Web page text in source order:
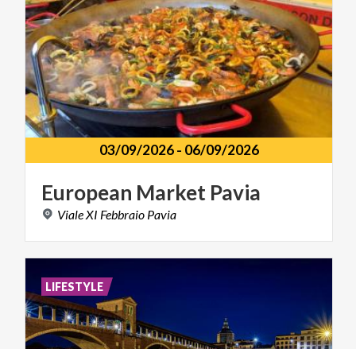
03/09/2026- 06/09/2026
European Market Pavia
Viale XI Febbraio Pavia
LIFESTYLE